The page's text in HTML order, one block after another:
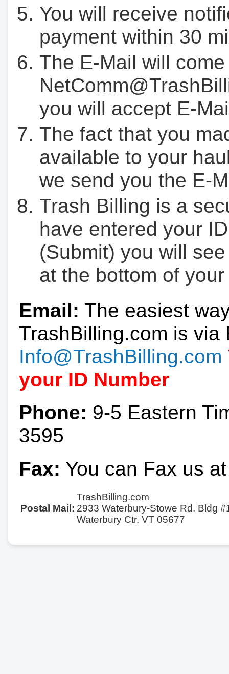
You will receive
payment within 30
The E-Mail will
you will accept E-
The fact that you
available to your
we send you the E-
Trash Billing is a
have entered your
(Submit) you will
at the bottom of
Email: The easiest
TrashBilling.com is via
Info@TrashBilling.com
your ID Number
Phone: 9-5 Eastern
3595
Fax: You can Fax us
Postal Mail:
TrashBilling.com
2933 Waterbury-Stowe Rd, Bldg
Waterbury Ctr, VT 05677